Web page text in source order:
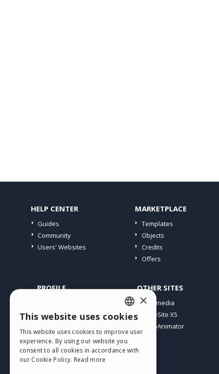
HELP CENTER
Guides
Community
Users' Websites
MARKETPLACE
Templates
Objects
Credits
Offers
PROFILE
My Licences
Webhosting
My Credits
OTHER SITES
Incomedia
WebSite X5
WebAnimator
ENGLISH
ITALIAN
GERMAN
×
This website uses cookies
This website uses cookies to improve user
experience. By using our website you
consent to all cookies in accordance with
our Cookie Policy. Read more